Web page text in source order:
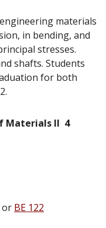
materials
in bending, and
stresses.
shafts. Students
for both
Materials II 4
or BE 122